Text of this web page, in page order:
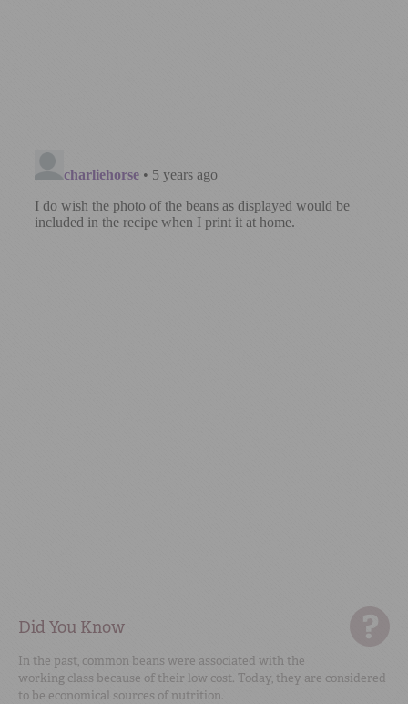
Did You Know
In the past, common beans were associated with the
working class because of their low cost. Today, they are considered
to be economical sources of nutrition.